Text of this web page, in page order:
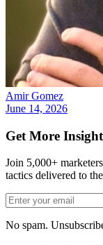
Amir Gomez
June 14, 2026
Get More
Join 5,000+
tactics delivered to
No spam.